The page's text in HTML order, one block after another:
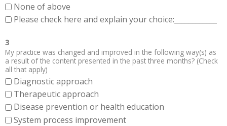
None of above
Please check here and explain your choice:____________
3
My practice was changed and improved in the following way(s) as
a result of the content presented in the past three months? (Check
all that apply)
Diagnostic approach
Therapeutic approach
Disease prevention or health education
System process improvement